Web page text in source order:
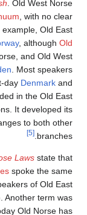
Old Gutnish. Old
dialect continuum,
them. For
in easternNorway,
Old West Norse,
Sweden.
is present-day
included in
associations. It
in changes to
Gray Goose Laws
, and Danesspoke
tongue"; speakers
dansk tunga).
speech"). Today Old